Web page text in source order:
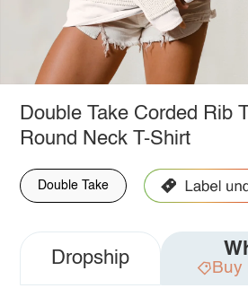
Double Take Corded Rib
Round Neck T-Shirt
Double Take
Dropship Buy